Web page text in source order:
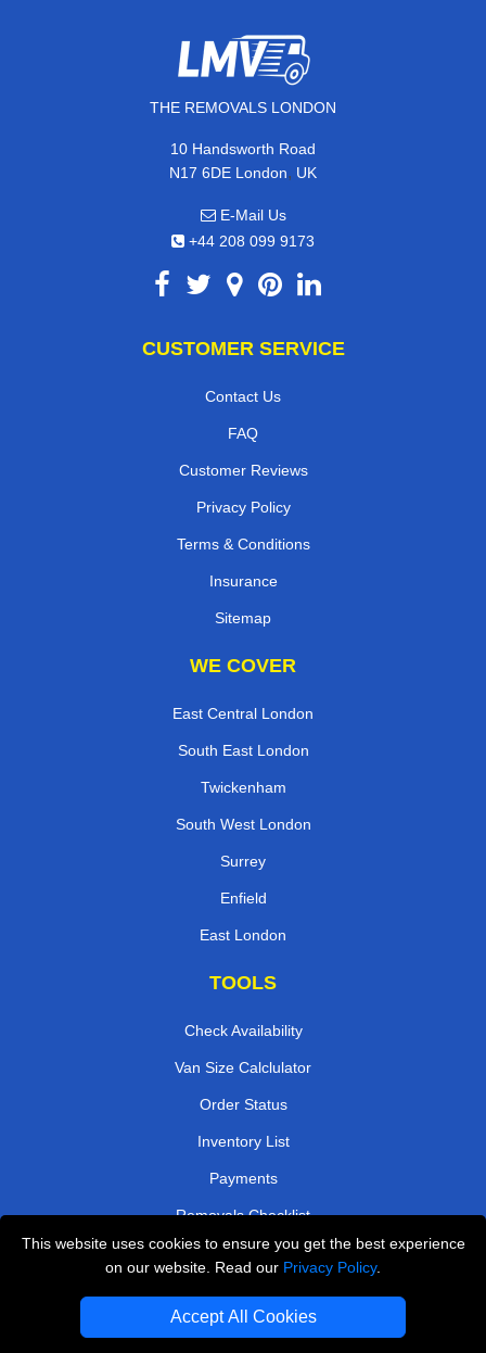
This website uses cookies to ensure you get the best experience
on our website. Read our Privacy Policy.
Accept All Cookies
THE REMOVALS LONDON
10 Handsworth Road
N17 6DE London, UK
E-Mail Us
+44 208 099 9173
CUSTOMER SERVICE
Contact Us
FAQ
Customer Reviews
Privacy Policy
Terms & Conditions
Insurance
Sitemap
WE COVER
East Central London
South East London
Twickenham
South West London
Surrey
Enfield
East London
TOOLS
Check Availability
Van Size Calclulator
Order Status
Inventory List
Payments
Removals Checklist
Parking Permits
Driver Registration